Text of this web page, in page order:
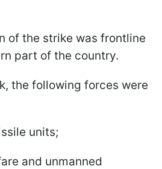
of the strike was frontline
part of the country.
the following forces were
units;
and unmanned